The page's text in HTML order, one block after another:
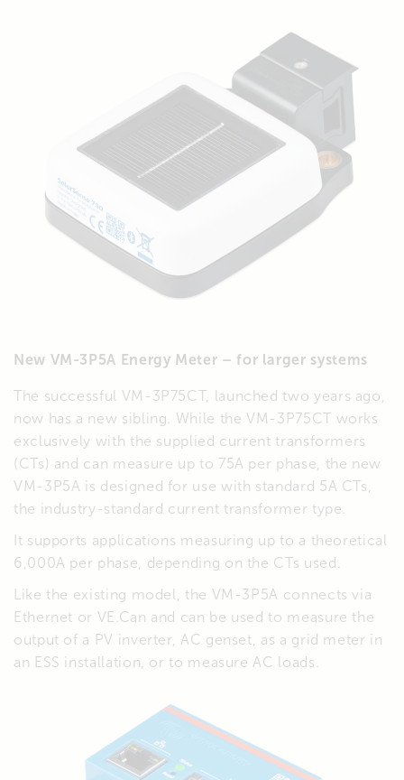
New VM-3P5A Energy Meter – for larger systems
The successful VM-3P75CT, launched two years ago,
now has a new sibling. While the VM-3P75CT works
exclusively with the supplied current transformers
(CTs) and can measure up to 75A per phase, the new
VM-3P5A is designed for use with standard 5A CTs,
the industry-standard current transformer type.
It supports applications measuring up to a theoretical
6,000A per phase, depending on the CTs used.
Like the existing model, the VM-3P5A connects via
Ethernet or VE.Can and can be used to measure the
output of a PV inverter, AC genset, as a grid meter in
an ESS installation, or to measure AC loads.